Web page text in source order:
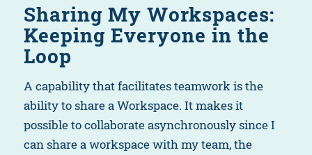
Sharing My Workspaces:
Keeping Everyone in the
Loop
A capability that facilitates teamwork is the
ability to share a Workspace. It makes it
possible to collaborate asynchronously since I
can share a workspace with my team, the